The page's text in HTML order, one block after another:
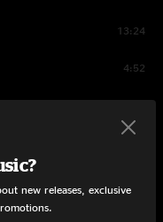
13:24
4:52
new releases, exclusive